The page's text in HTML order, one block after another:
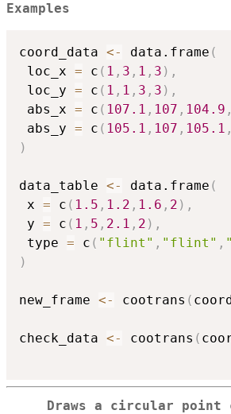
Examples
coord_data <- data.frame (
loc_x = c ( 1 , 3 , 1 , 3 ) ,
loc_y = c ( 1 , 1 , 3 , 3 ) ,
abs_x = c ( 107.1 , 107 , 104.9 ,
abs_y = c ( 105.1 , 107 , 105.1 ,
)
data_table <- data.frame (
x = c ( 1.5 , 1.2 , 1.6 , 2 ) ,
y = c ( 1 , 5 , 2.1 , 2 ) ,
type = c ( "flint" , "flint" ,
)
new_frame <- cootrans (
check_data <- cootrans (
Draws a circular point